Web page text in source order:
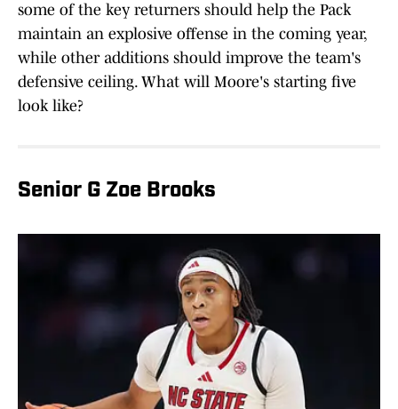
some of the key returners should help the Pack
maintain an explosive offense in the coming year,
while other additions should improve the team's
defensive ceiling. What will Moore's starting five
look like?
Senior G Zoe Brooks